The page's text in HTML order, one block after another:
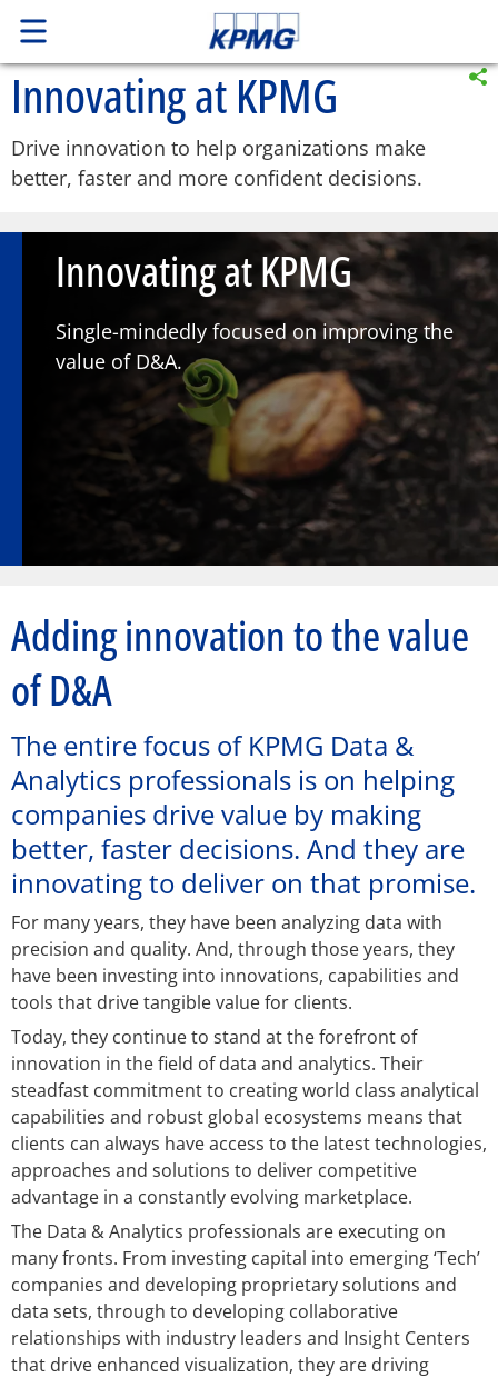
Innovating at KPMG
Drive innovation to help organizations make
better, faster and more confident decisions.
Innovating at KPMG
Single-mindedly focused on improving the
value of D&A.
Adding innovation to the value
of D&A
The entire focus of KPMG Data &
Analytics professionals is on helping
companies drive value by making
better, faster decisions. And they are
innovating to deliver on that promise.
For many years, they have been analyzing data with
precision and quality. And, through those years, they
have been investing into innovations, capabilities and
tools that drive tangible value for clients.
Today, they continue to stand at the forefront of
innovation in the field of data and analytics. Their
steadfast commitment to creating world class analytical
capabilities and robust global ecosystems means that
clients can always have access to the latest technologies,
approaches and solutions to deliver competitive
advantage in a constantly evolving marketplace.
The Data & Analytics professionals are executing on
many fronts. From investing capital into emerging ‘Tech’
companies and developing proprietary solutions and
data sets, through to developing collaborative
relationships with industry leaders and Insight Centers
that drive enhanced visualization, they are driving